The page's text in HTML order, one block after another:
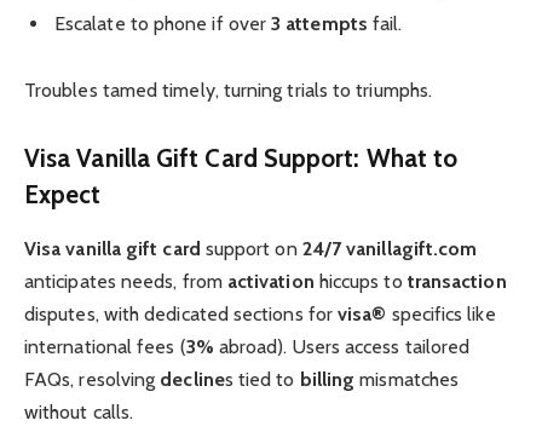
Escalate to phone if over3 attempts fail.
Troubles tamed timely, turning trials to triumphs.
Visa Vanilla Gift Card Support: What to
Expect
Visa vanilla gift card support on 24/7 vanillagift.com
anticipates needs, from activation hiccups to transaction
disputes, with dedicated sections forvisa® specifics like
international fees (3% abroad). Users access tailored
FAQs, resolving declines tied to billing mismatches
without calls.